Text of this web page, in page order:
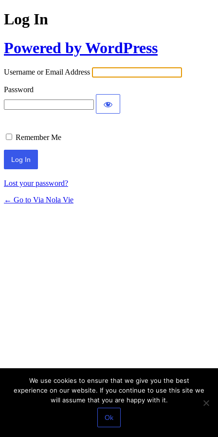
Log In
Powered by WordPress
Username or Email Address
Password
Remember Me
Lost your password?
← Go to Via Nola Vie
We use cookies to ensure that we give you the best
experience on our website. If you continue to use this site we
will assume that you are happy with it.
Ok